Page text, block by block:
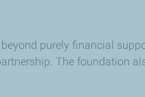
purely financial
The foundation